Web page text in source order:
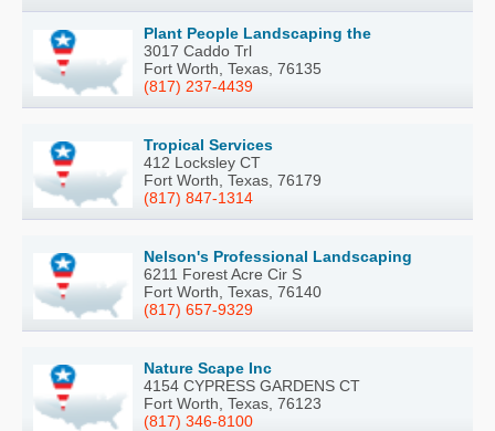
Plant People Landscaping the
3017 Caddo Trl
Fort Worth, Texas, 76135
(817) 237-4439
Tropical Services
412 Locksley CT
Fort Worth, Texas, 76179
(817) 847-1314
Nelson's Professional Landscaping
6211 Forest Acre Cir S
Fort Worth, Texas, 76140
(817) 657-9329
Nature Scape Inc
4154 CYPRESS GARDENS CT
Fort Worth, Texas, 76123
(817) 346-8100